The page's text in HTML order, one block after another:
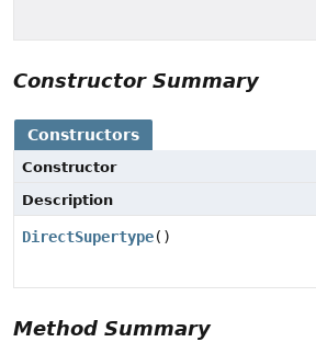
Constructor Summary
Constructors
Constructor
Description
DirectSupertype()
Method Summary